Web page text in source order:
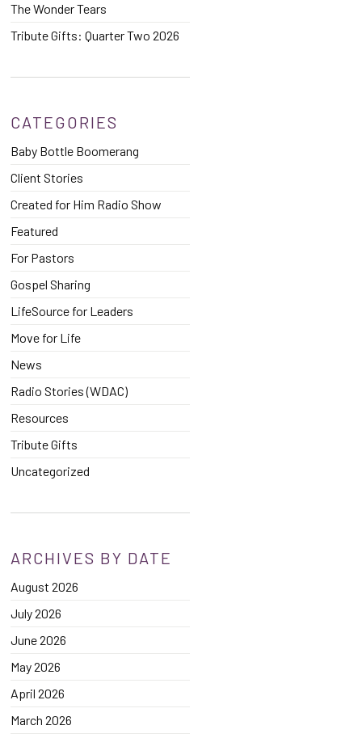
The Wonder Tears
Tribute Gifts: Quarter Two 2026
CATEGORIES
Baby Bottle Boomerang
Client Stories
Created for Him Radio Show
Featured
For Pastors
Gospel Sharing
LifeSource for Leaders
Move for Life
News
Radio Stories (WDAC)
Resources
Tribute Gifts
Uncategorized
ARCHIVES BY DATE
August 2026
July 2026
June 2026
May 2026
April 2026
March 2026